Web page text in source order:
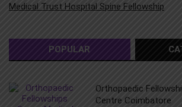
Medical Trust Hospital Spine Fellowship
POPULAR
Orthopaedic
Centre Coimbatore